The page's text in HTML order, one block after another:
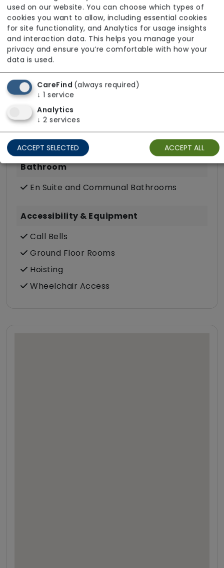
Key Features
Hairdressing (in room)
Own Furniture Allowed
TV Point
Wifi
Dining
Meals In Bedroom
Bathroom
En Suite and Communal Bathrooms
Accessibility & Equipment
Call Bells
Ground Floor Rooms
Hoisting
Wheelchair Access
used on our website. You can choose which types of
cookies you want to allow, including essential cookies
for site functionality, and Analytics for usage insights
and interaction data. This helps you manage your
privacy and ensure you’re comfortable with how your
data is used.
CareFind (always required)
↓ 1 service
Analytics
↓ 2 services
ACCEPT SELECTED ACCEPT ALL